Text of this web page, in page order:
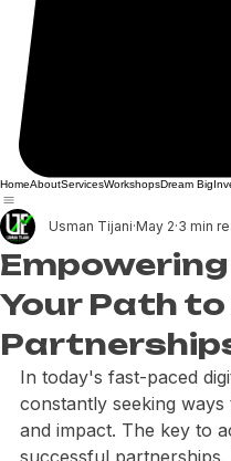
HomeAbout ServicesWorkshops Dream Big
Your Path to
Usman Tijani May 2 3 min
In today's fast-paced
constantly seeking